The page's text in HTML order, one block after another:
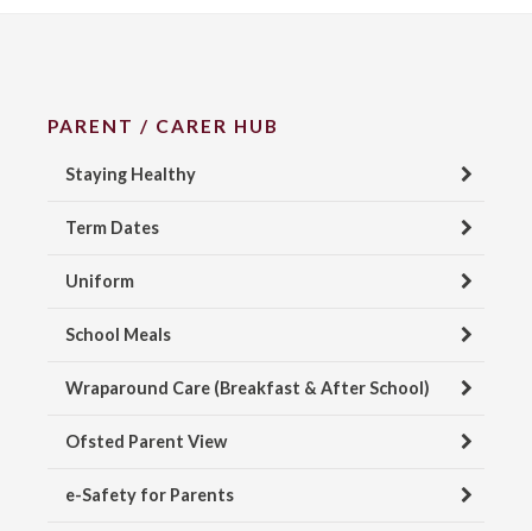
PARENT / CARER HUB
Staying Healthy
Term Dates
Uniform
School Meals
Wraparound Care (Breakfast & After School)
Ofsted Parent View
e-Safety for Parents